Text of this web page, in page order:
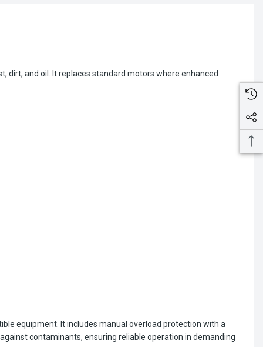
dirt, and oil. It replaces standard motors where enhanced
equipment. It includes manual overload protection with a
contaminants, ensuring reliable operation in demanding